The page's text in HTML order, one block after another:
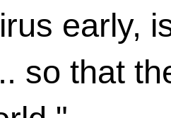
early,
so that